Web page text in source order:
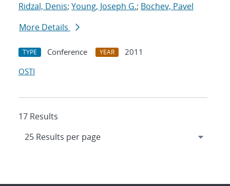
Ridzal, Denis; Young, Joseph G.; Bochev, Pavel
More Details
TYPE Conference YEAR
2011
OSTI
17 Results